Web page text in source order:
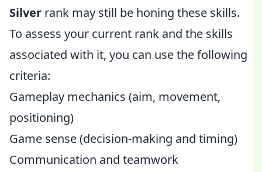
Silver rank may still be honing these skills.
To assess your current rank and the skills
associated with it, you can use the following
criteria:
Gameplay mechanics (aim, movement,
positioning)
Game sense (decision-making and timing)
Communication and teamwork